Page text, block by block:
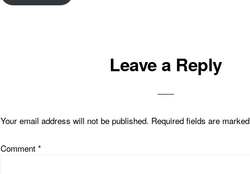
Leave a Reply
Your email address will not be published. Required fields are marked
Comment *